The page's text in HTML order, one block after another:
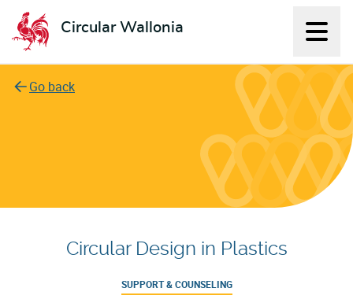
Circular Wallonia
L'économie circulaire
Go back
Circular Design in Plastics
SUPPORT & COUNSELING